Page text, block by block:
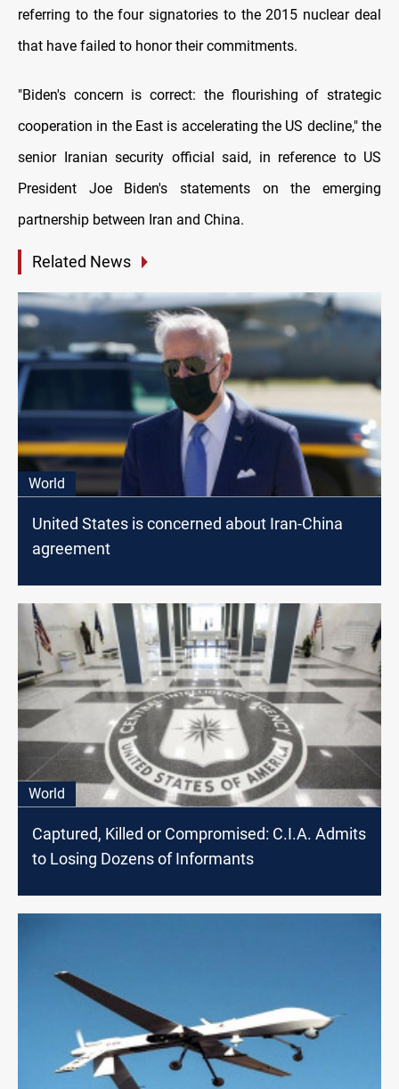
referring to the four signatories to the 2015 nuclear deal
that have failed to honor their commitments.
"Biden's concern is correct: the flourishing of strategic
cooperation in the East is accelerating the US decline," the
senior Iranian security official said, in reference to US
President Joe Biden's statements on the emerging
partnership between Iran and China.
Related News
World
United States is concerned about Iran-China
agreement
World
Captured, Killed or Compromised: C.I.A. Admits
to Losing Dozens of Informants